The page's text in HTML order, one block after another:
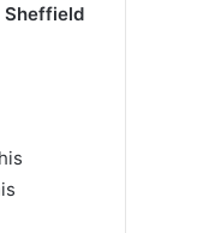
Sheffield